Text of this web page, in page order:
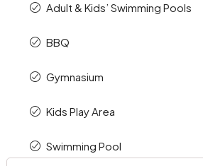
Adult & Kids’ Swimming Pools
BBQ
Gymnasium
Kids Play Area
Swimming Pool